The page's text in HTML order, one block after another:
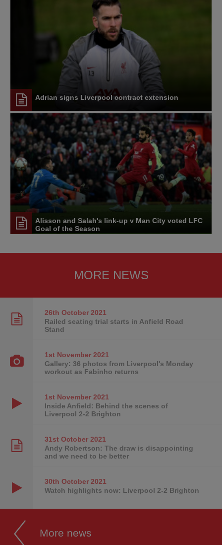
Adrian signs Liverpool contract extension
Alisson and Salah's link-up v Man City voted LFC
Goal of the Season
MORE NEWS
26th October2021
Railed seating trial starts in Anfield Road
Stand
1st November2021
Gallery: 36 photos from Liverpool's Monday
workout as Fabinho returns
1st November2021
Inside Anfield: Behind the scenes of
Liverpool 2-2 Brighton
31st October2021
Andy Robertson: The draw is disappointing
and we need to be better
30th October2021
Watch highlights now: Liverpool 2-2 Brighton
More news